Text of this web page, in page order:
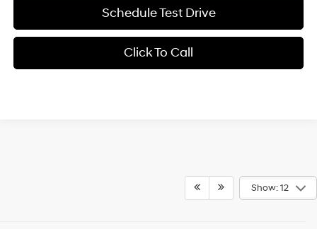
Schedule Test Drive
Click To Call
Show: 12